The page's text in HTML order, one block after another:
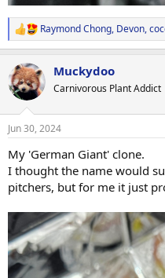
R
e
c
t
i
s
Raymond Chong, Devon,
Muckydoo
Carnivorous Plant Addict
Jun 30, 2024
My 'German Giant' clone.
I thought the name would
pitchers, but for me it just